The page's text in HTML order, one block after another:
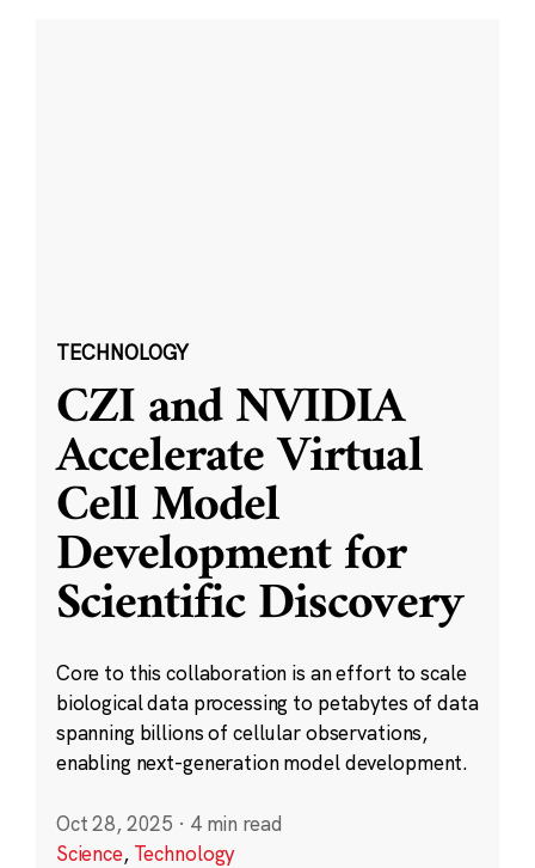
TECHNOLOGY
CZI and NVIDIA
Accelerate Virtual
Cell Model
Development for
Scientific Discovery
Core to this collaboration is an effort to scale
biological data processing to petabytes of data
spanning billions of cellular observations,
enabling next-generation model development.
Oct 28, 2025 · 4 min read
Science, Technology